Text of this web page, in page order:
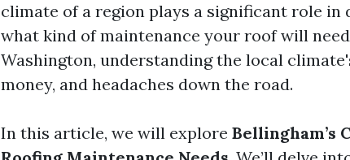
climate of a region plays a significant role
what kind of maintenance your roof will
Washington, understanding the local
money, and headaches down the road.
In this article, we will explore Bellingham’s